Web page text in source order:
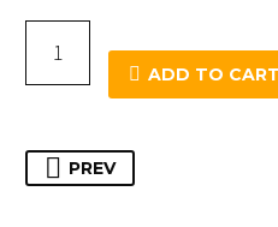
Research
ADD TO CART
PREV